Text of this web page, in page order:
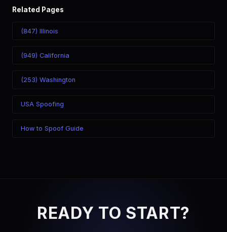
Related Pages
(847) Illinois
(949) California
(253) Washington
USA Spoofing
How to Spoof Guide
READY TO START?